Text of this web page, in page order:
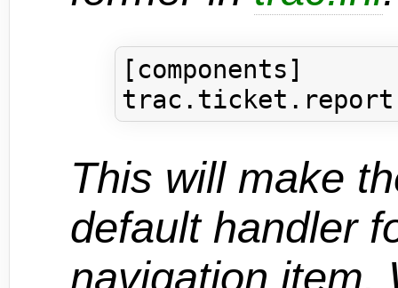
[components]
This will make
default handler
navigation item.